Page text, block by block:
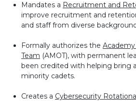
Mandates a Recruitment and
improve recruitment and
and staff from diverse
Formally authorizes the
Team (AMOT), with permanent
been credited with helping bring
minority cadets.
Creates a Cybersecurity